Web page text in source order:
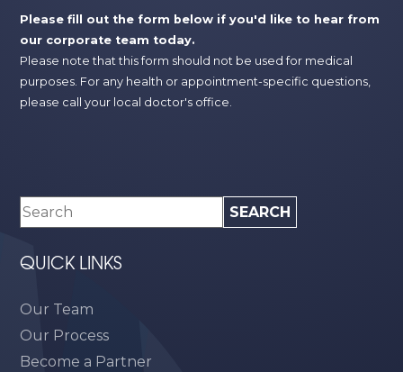
Please fill out the form below if you'd like to hear from
our corporate team today.
Please note that this form should not be used for medical
purposes. For any health or appointment-specific questions,
please call your local doctor's office.
QUICK LINKS
Our Team
Our Process
Become a Partner